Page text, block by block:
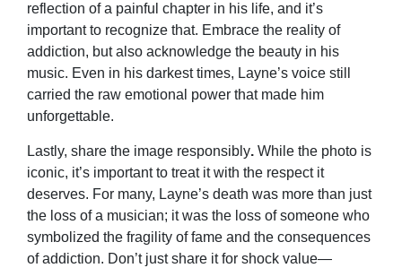
reflection of a painful chapter in his life, and it’s
important to recognize that. Embrace the reality of
addiction, but also acknowledge the beauty in his
music. Even in his darkest times, Layne’s voice still
carried the raw emotional power that made him
unforgettable.
Lastly, share the image responsibly. While the photo is
iconic, it’s important to treat it with the respect it
deserves. For many, Layne’s death was more than just
the loss of a musician; it was the loss of someone who
symbolized the fragility of fame and the consequences
of addiction. Don’t just share it for shock value—